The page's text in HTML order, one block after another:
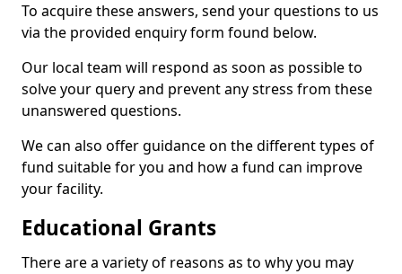
To acquire these answers, send your questions to us
via the provided enquiry form found below.
Our local team will respond as soon as possible to
solve your query and prevent any stress from these
unanswered questions.
We can also offer guidance on the different types of
fund suitable for you and how a fund can improve
your facility.
Educational Grants
There are a variety of reasons as to why you may